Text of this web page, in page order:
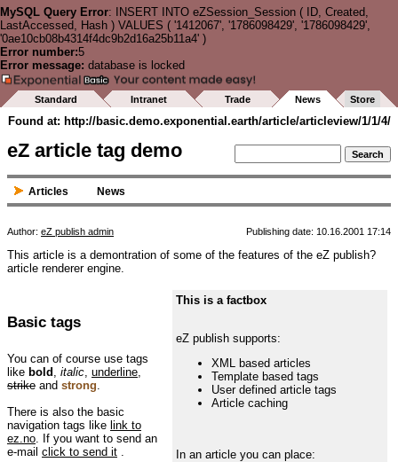
MySQL Query Error: INSERT INTO eZSession_Session ( ID, Created,
LastAccessed, Hash ) VALUES ( '1412067', '1786098429', '1786098429',
'0ae10cb08b4314f4dc9b2d16a25b11a4' )
Error number:5
Error message: database is locked
Standard Intranet Trade News Store
Found at: http://basic.demo.exponential.earth/article/articleview/1/1/4/
eZ article tag demo
Articles News
Author: eZ publish admin Publishing date: 10.16.2001 17:14
This article is a demontration of some of the features of the eZ publish?
article renderer engine.
This is a factbox
eZ publish supports:
XML based articles
Template based tags
User defined article tags
Article caching
In an article you can place:
Basic tags
You can of course use tags
like bold italic underline
strike and strong
There is also the basic
navigation tags like link to
ez.no . If you want to send an
e-mail click to send it